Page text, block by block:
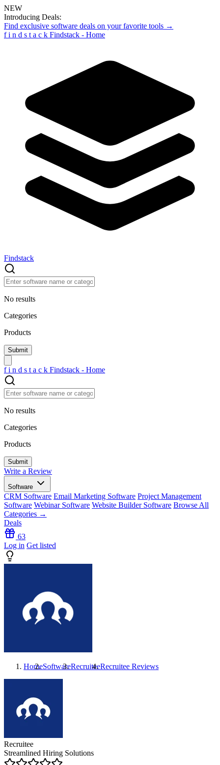
NEW
Introducing Deals:
Find exclusive software deals on your favorite tools →
f i n d s t a c k Findstack - Home
Findstack
No results
Categories
Products
f i n d s t a c k Findstack - Home
No results
Categories
Products
Write a Review
Software
CRM Software Email Marketing Software Project Management
Software Webinar Software Website Builder Software Browse All
Categories →
Deals
63
Log in Get listed
HomeSoftwareRecruiteeRecruitee Reviews
Recruitee
Streamlined Hiring Solutions